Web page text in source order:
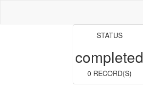
STATUS
completed
0 RECORD(S)